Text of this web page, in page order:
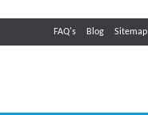
FAQ's Blog Sitemap